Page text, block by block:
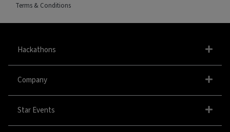
Terms & Conditions
Hackathons
Company
Star Events